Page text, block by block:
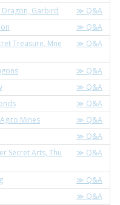
Garbird
≫ Q&A
≫ Q&A
Treasure, Mne
≫ Q&A
≫ Q&A
≫ Q&A
≫ Q&A
Mines
≫ Q&A
≫ Q&A
Secret Arts, Thu
≫ Q&A
≫ Q&A
≫ Q&A